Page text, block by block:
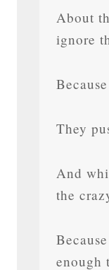
About
ignore
They
And
the
enough